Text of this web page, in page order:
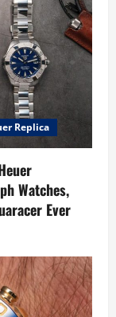
Replica
Watches,
Ever